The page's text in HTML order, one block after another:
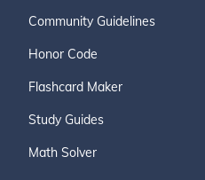
Community Guidelines
Honor Code
Flashcard Maker
Study Guides
Math Solver